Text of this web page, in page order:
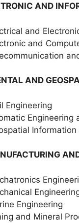
AND
and
and
AND
Engineering
Engineering
and Mineral